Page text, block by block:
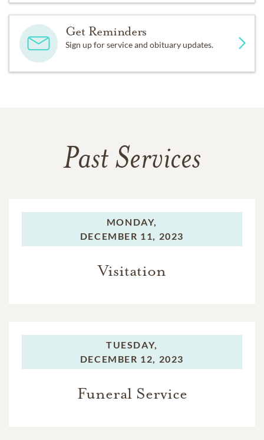
Get Reminders
Sign up for service and obituary updates.
Past Services
MONDAY,
DECEMBER 11, 2023
Visitation
TUESDAY,
DECEMBER 12, 2023
Funeral Service